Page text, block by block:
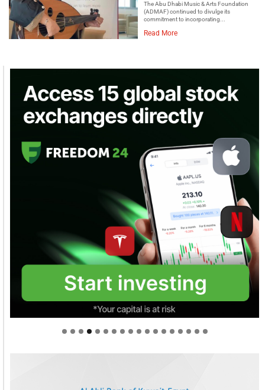
The Abu Dhabi Music & Arts Foundation
(ADMAF) continued to divulge its
commitment to incorporating...
Read More